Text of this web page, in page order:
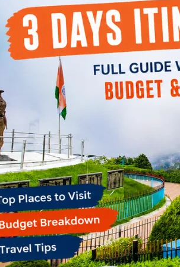
Continents
America
Antarctica
Australia
Europe
Asia
West Bengal
Andaman and Nicobar Islands
Maharashtra
Kerala
Himachal Pradesh
Karnataka
Uttarakhand
Odisha
Andhra Pradesh
Arunachal Pradesh
Tamil Nadu
Gujarat
Assam
Bihar